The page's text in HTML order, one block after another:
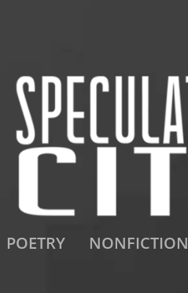
POETRY NONFICTION